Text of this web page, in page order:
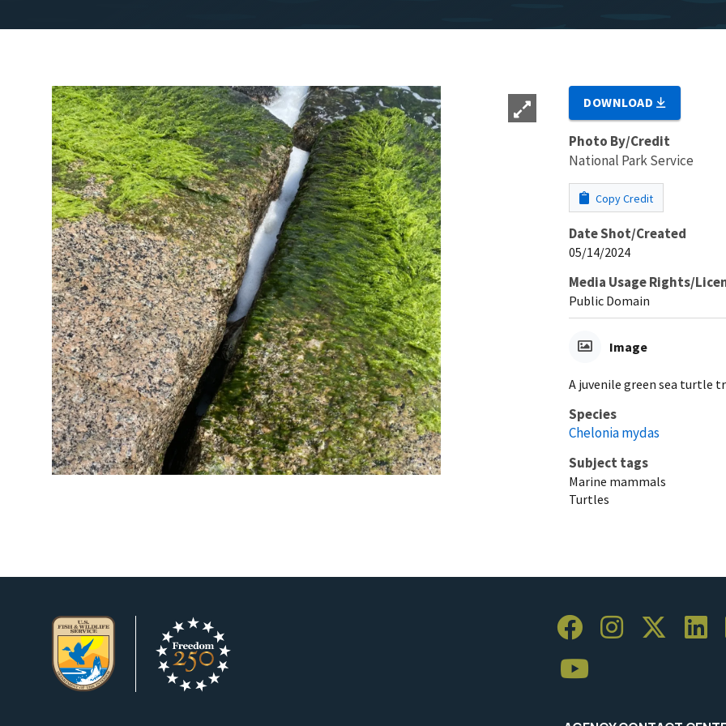
DOWNLOAD
Photo By/Credit
National Park Service
Copy Credit
Date Shot/Created
05/14/2024
Media Usage Rights/
Public Domain
Image
A juvenile green sea turtle
Species
Chelonia mydas
Subject tags
Marine mammals
Turtles